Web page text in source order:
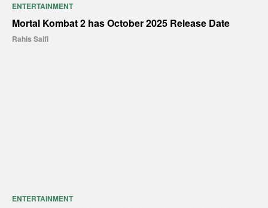
ENTERTAINMENT
Mortal Kombat 2 has October 2025 Release Date
Rahis Saifi
ENTERTAINMENT